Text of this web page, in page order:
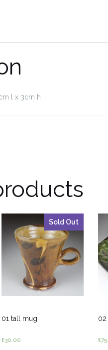
l x 3cm h
Sold Out
01 tall mug
£30.00
02
£